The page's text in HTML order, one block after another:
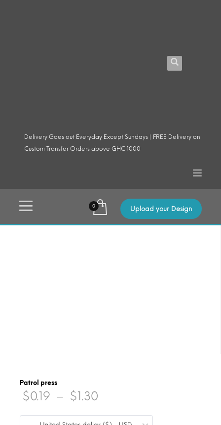
Delivery Goes out Everyday Except Sundays | FREE Delivery on
Custom Transfer Orders above GHC 1000
Upload your Design
Patrol press
$0.19 – $1.30
range: